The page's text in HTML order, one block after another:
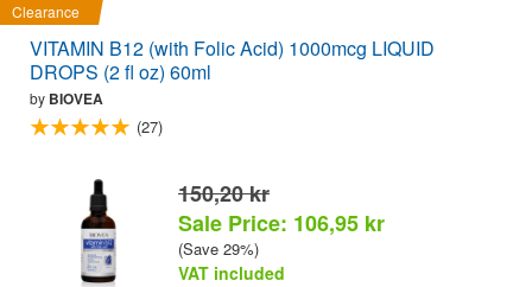
Clearance
VITAMIN B12 (with Folic Acid) 1000mcg LIQUID
DROPS (2 fl oz) 60ml
by BIOVEA
(27)
150,20 kr
Sale Price: 106,95 kr
(Save 29%)
VAT included